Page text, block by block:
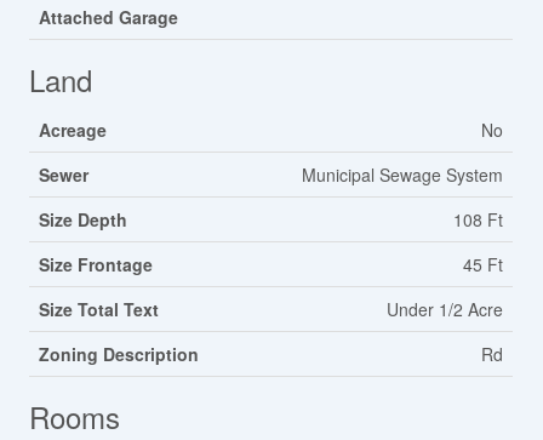
Attached Garage
Land
Acreage
No
Sewer
Municipal Sewage System
Size Depth
108 Ft
Size Frontage
45 Ft
Size Total Text
Under 1/2 Acre
Zoning Description
Rd
Rooms